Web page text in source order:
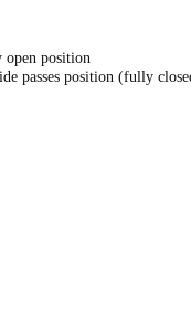
open position
passes position (fully